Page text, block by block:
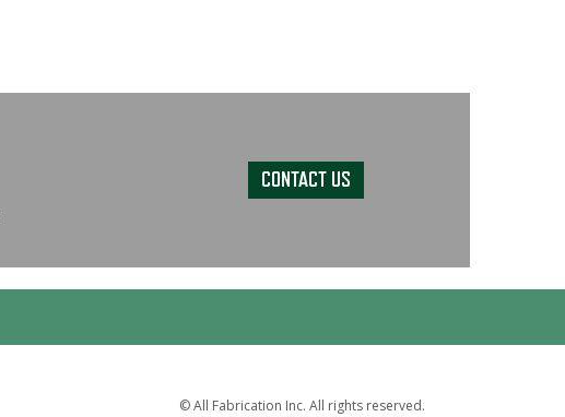
CONTACT US
© All Fabrication Inc. All rights reserved.